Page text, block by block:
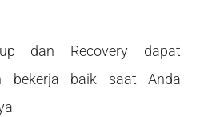
dan Recovery dapat
bekerja baik saat Anda